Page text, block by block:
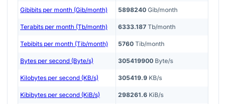
Gibibits per month (Gib/month) 5898240 Gib/month
Terabits per month (Tb/month) 6333.187 Tb/month
Tebibits per month (Tib/month) 5760 Tib/month
Bytes per second (Byte/s) 305419900 Byte/s
Kilobytes per second (KB/s) 305419.9 KB/s
Kibibytes per second (KiB/s) 298261.6 KiB/s